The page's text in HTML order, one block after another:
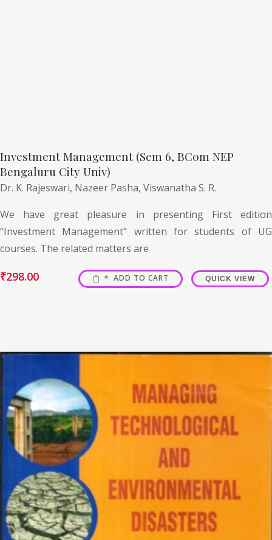
Investment Management (Sem 6, BCom NEP
Bengaluru City Univ)
Dr. K. Rajeswari, Nazeer Pasha, Viswanatha S. R.
We have great pleasure in presenting First edition
“Investment Management” written for students of UG
courses. The related matters are
₹298.00 ADD TO CART QUICK VIEW